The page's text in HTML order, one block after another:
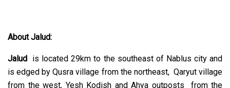
About Jalud:
Jalud is located 29km to the southeast of Nablus city and
is edged by Qusra village from the northeast, Qaryut village
from the west, Yesh Kodish and Ahya outposts from the